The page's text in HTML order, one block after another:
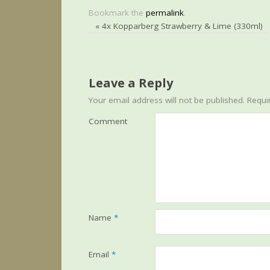
Bookmark the permalink.
«4x Kopparberg Strawberry & Lime (330ml)
Leave a Reply
Your email address will not be published.
Comment
Name *
Email *